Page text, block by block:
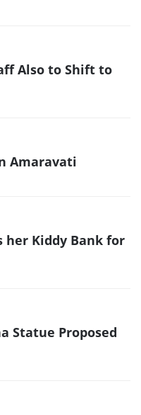
Also to Shift to
Amaravati
her Kiddy Bank for
Statue Proposed